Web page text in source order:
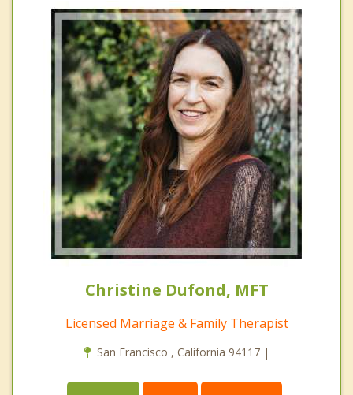
Christine Dufond, MFT
Licensed Marriage & Family Therapist
San Francisco , California 94117 |